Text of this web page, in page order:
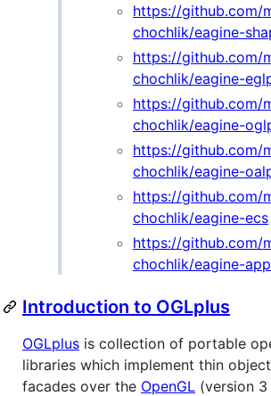
https://github.com/
chochlik/eagine-
https://github.com/
chochlik/eagine-
https://github.com/
chochlik/eagine-
https://github.com/
chochlik/eagine-
https://github.com/
chochlik/eagine-ecs
https://github.com/
chochlik/eagine-app
Introduction to OGLplus
OGLplus is collection of portable
libraries which implement thin
facades over the OpenGL (version